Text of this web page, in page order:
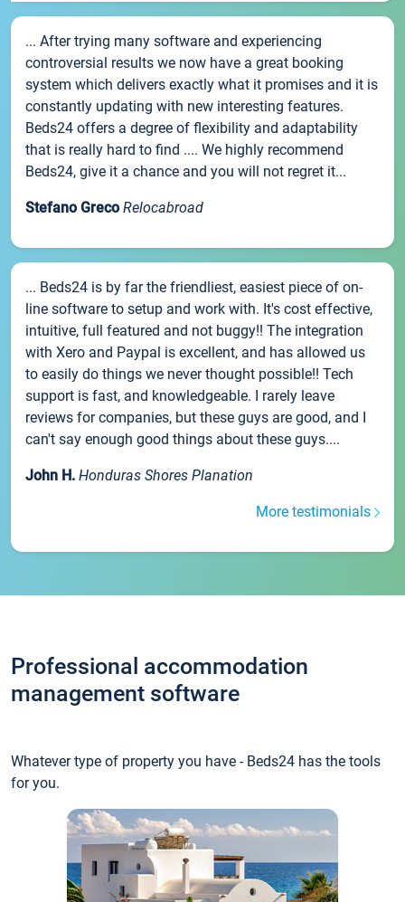
... After trying many software and experiencing
controversial results we now have a great booking
system which delivers exactly what it promises and it is
constantly updating with new interesting features.
Beds24 offers a degree of flexibility and adaptability
that is really hard to find .... We highly recommend
Beds24, give it a chance and you will not regret it...
Stefano Greco Relocabroad
... Beds24 is by far the friendliest, easiest piece of on-
line software to setup and work with. It's cost effective,
intuitive, full featured and not buggy!! The integration
with Xero and Paypal is excellent, and has allowed us
to easily do things we never thought possible!! Tech
support is fast, and knowledgeable. I rarely leave
reviews for companies, but these guys are good, and I
can't say enough good things about these guys....
John H. Honduras Shores Planation
More testimonials
Professional accommodation
management software
Whatever type of property you have - Beds24 has the tools
for you.